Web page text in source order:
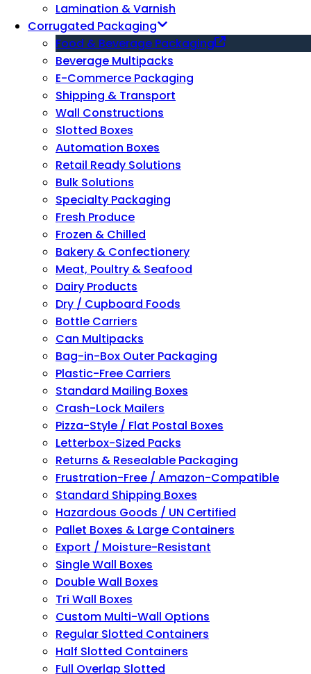
Lamination & Varnish
Corrugated Packaging
Food & Beverage Packaging
Beverage Multipacks
E-Commerce Packaging
Shipping & Transport
Wall Constructions
Slotted Boxes
Automation Boxes
Retail Ready Solutions
Bulk Solutions
Specialty Packaging
Fresh Produce
Frozen & Chilled
Bakery & Confectionery
Meat, Poultry & Seafood
Dairy Products
Dry / Cupboard Foods
Bottle Carriers
Can Multipacks
Bag-in-Box Outer Packaging
Plastic-Free Carriers
Standard Mailing Boxes
Crash-Lock Mailers
Pizza-Style / Flat Postal Boxes
Letterbox-Sized Packs
Returns & Resealable Packaging
Frustration-Free / Amazon-Compatible
Standard Shipping Boxes
Hazardous Goods / UN Certified
Pallet Boxes & Large Containers
Export / Moisture-Resistant
Single Wall Boxes
Double Wall Boxes
Tri Wall Boxes
Custom Multi-Wall Options
Regular Slotted Containers
Half Slotted Containers
Full Overlap Slotted